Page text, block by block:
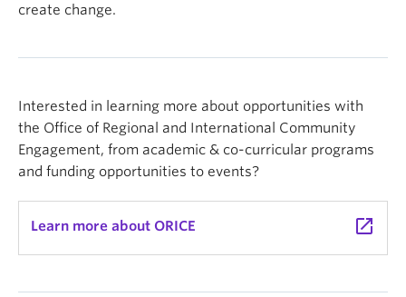
create change.
Interested in learning more about opportunities with
the Office of Regional and International Community
Engagement, from academic & co-curricular programs
and funding opportunities to events?
Learn more about ORICE launch